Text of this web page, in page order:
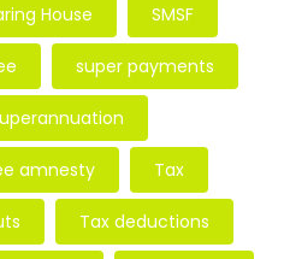
House SMSF
super payments
amnesty Tax
Tax deductions